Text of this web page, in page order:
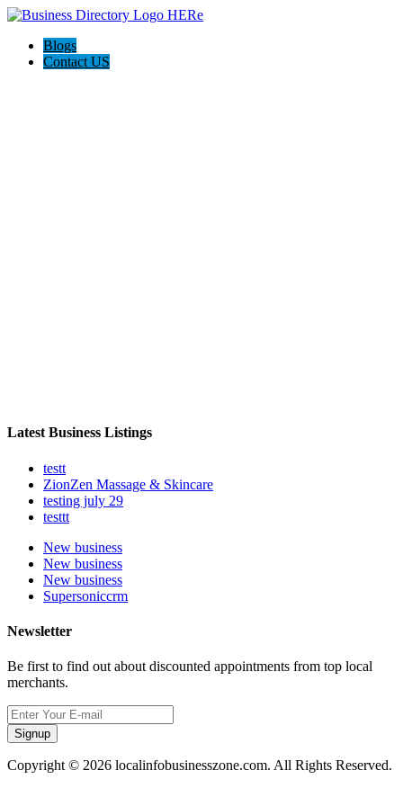
Blogs
Contact US
Latest Business Listings
testt
ZionZen Massage & Skincare
testing july 29
testtt
New business
New business
New business
Supersoniccrm
Newsletter
Be first to find out about discounted appointments from top local
merchants.
Signup
Copyright © 2026 localinfobusinesszone.com. All Rights Reserved.